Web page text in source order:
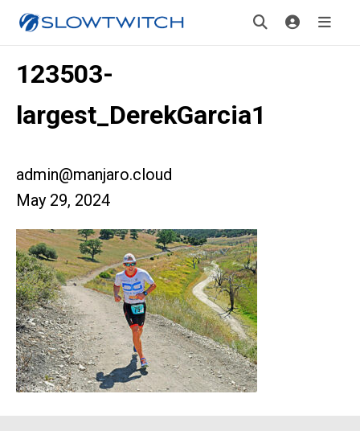
123503-
largest_DerekGarcia1
admin@manjaro.cloud
May 29, 2024